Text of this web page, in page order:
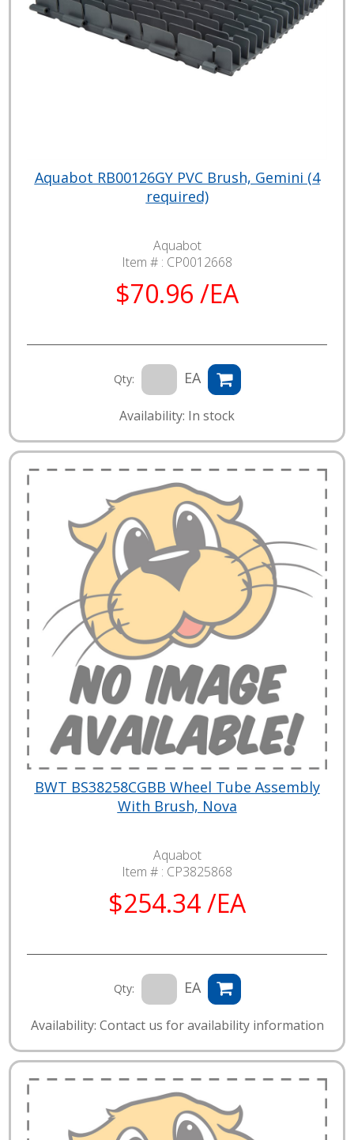
Aquabot RB00126GY PVC Brush, Gemini (4
required)
Aquabot
Item # : CP0012668
$70.96 /EA
Qty: EA
Availability: In stock
BWT BS38258CGBB Wheel Tube Assembly
With Brush, Nova
Aquabot
Item # : CP3825868
$254.34 /EA
Qty: EA
Availability: Contact us for availability information